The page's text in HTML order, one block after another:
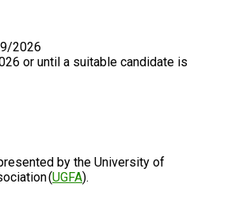
2026
or until a suitable candidate is
by the University of
(UGFA).